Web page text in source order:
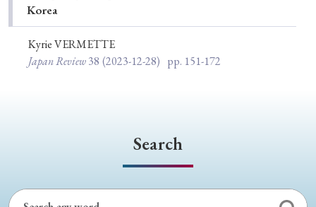
Korea
Kyrie VERMETTE
Japan Review38 (2023-12-28) pp. 151-172
Search